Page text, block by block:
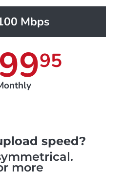
Mbps
95
speed?
more